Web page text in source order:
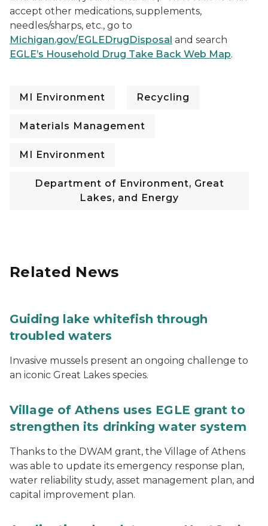
accept other medications, supplements,
needles/sharps, etc., go to
Michigan.gov/EGLEDrugDisposal and search
EGLE’s Household Drug Take Back Web Map.
MI Environment Recycling
Materials Management
MI Environment
Department of Environment, Great
Lakes, and Energy
Related News
Guiding lake whitefish through
troubled waters
Invasive mussels present an ongoing challenge to
an iconic Great Lakes species.
Village of Athens uses EGLE grant to
strengthen its drinking water system
Thanks to the DWAM grant, the Village of Athens
was able to update its emergency response plan,
water reliability study, asset management plan, and
capital improvement plan.